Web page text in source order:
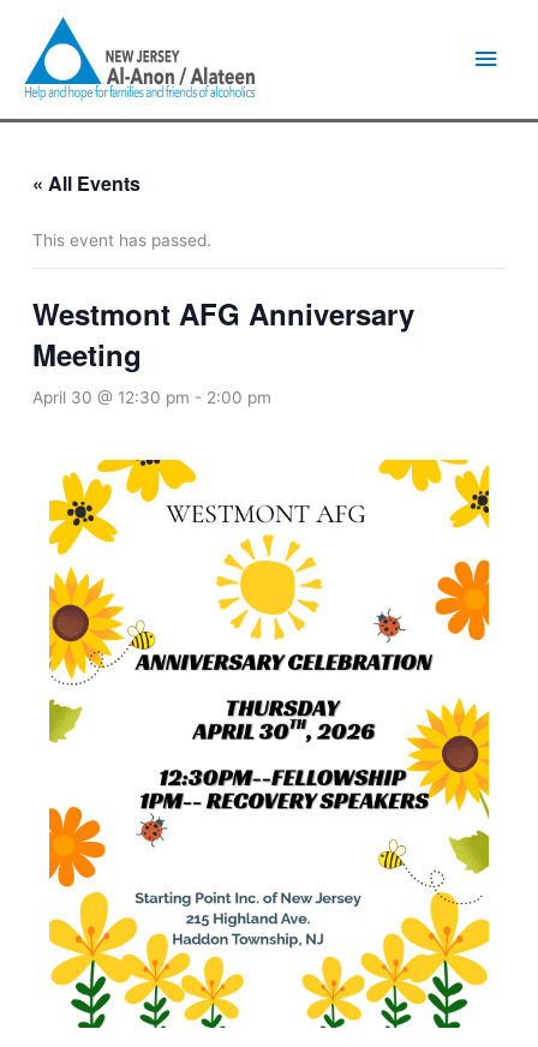
content
« All Events
This event has passed.
Westmont AFG Anniversary
Meeting
April 30 @ 12:30 pm - 2:00 pm